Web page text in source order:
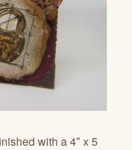
with a 4″ x 5